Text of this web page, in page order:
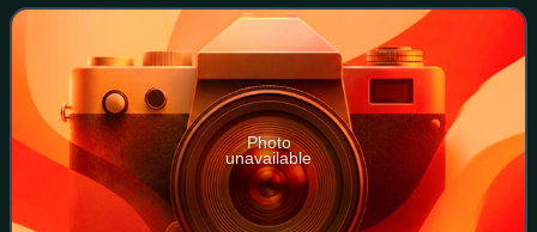
international border with
Photo
unavailable